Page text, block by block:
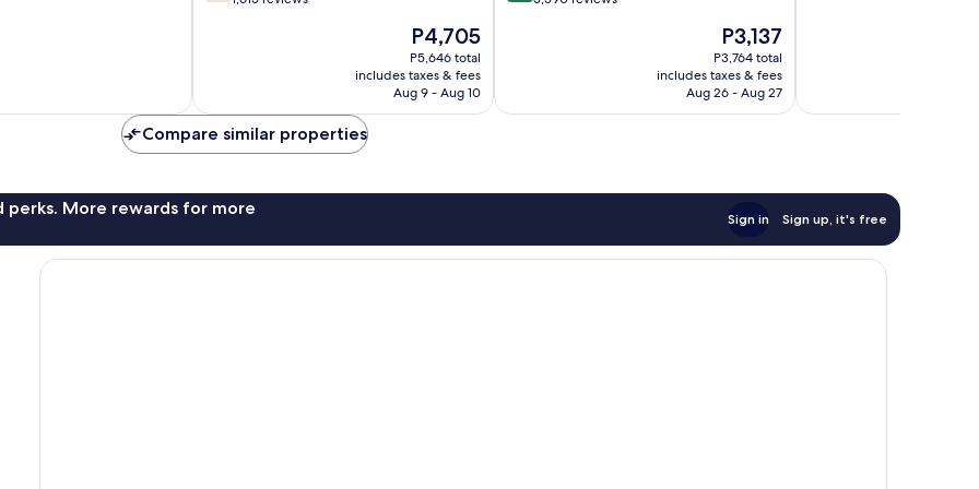
The
price
is
P4,705
P4,705
P5,646 total
includes taxes & fees
Aug 9 - Aug 10
reviews
The
price
is
P3,137
P3,137
P3,764 total
includes taxes & fees
Aug 26 - Aug 27
Compare similar properties
perks. More rewards for more
Sign in Sign up, it's free